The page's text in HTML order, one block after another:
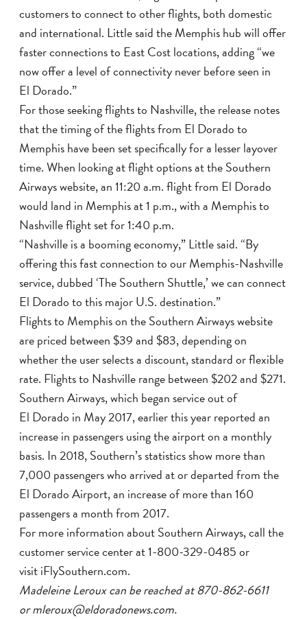
customers to connect to other flights, both domestic
and international. Little said the Memphis hub will offer
faster connections to East Cost locations, adding “we
now offer a level of connectivity never before seen in
El Dorado.”
For those seeking flights to Nashville, the release notes
that the timing of the flights from El Dorado to
Memphis have been set specifically for a lesser layover
time. When looking at flight options at the Southern
Airways website, an 11:20 a.m. flight from El Dorado
would land in Memphis at 1 p.m., with a Memphis to
Nashville flight set for 1:40 p.m.
“Nashville is a booming economy,” Little said. “By
offering this fast connection to our Memphis-Nashville
service, dubbed ‘The Southern Shuttle,’ we can connect
El Dorado to this major U.S. destination.”
Flights to Memphis on the Southern Airways website
are priced between $39 and $83, depending on
whether the user selects a discount, standard or flexible
rate. Flights to Nashville range between $202 and $271.
Southern Airways, which began service out of
El Dorado in May 2017, earlier this year reported an
increase in passengers using the airport on a monthly
basis. In 2018, Southern’s statistics show more than
7,000 passengers who arrived at or departed from the
El Dorado Airport, an increase of more than 160
passengers a month from 2017.
For more information about Southern Airways, call the
customer service center at 1-800-329-0485 or
visit iFlySouthern.com.
Madeleine Leroux can be reached at 870-862-6611
or mleroux@eldoradonews.com.